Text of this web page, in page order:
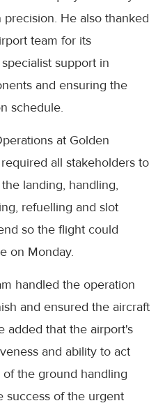
He also thanked
team for its
support in
and ensuring the
schedule.
at Golden
all stakeholders to
landing, handling,
refuelling and slot
so the flight could
on Monday.
handled the operation
and ensured the aircraft
added that the airport's
and ability to act
the ground handling
success of the urgent